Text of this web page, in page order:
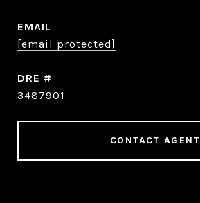
EMAIL
[email protected]
DRE #
3487901
CONTACT AGENT